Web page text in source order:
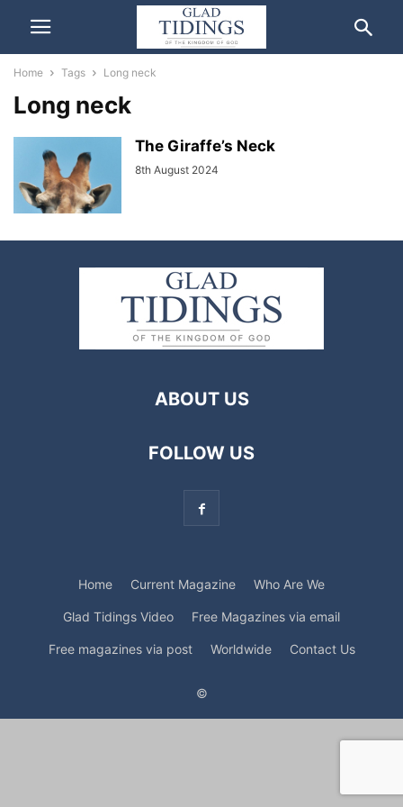
Home Tags Long neck
Long neck
The Giraffe’s Neck
8th August 2024
ABOUT US
FOLLOW US
Home Current Magazine Who Are We
Glad Tidings Video Free Magazines via email
Free magazines via post Worldwide Contact Us
©